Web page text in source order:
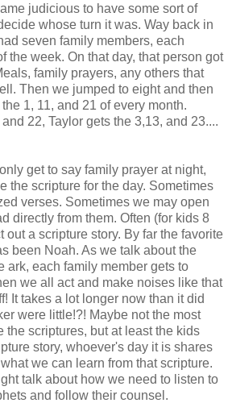
judicious to have some sort of
whose turn it was. Way back in
seven family members, each
the week. On that day, that person got
family prayers, any others that
Then we jumped to eight and then
1, 11, and 21 of every month.
22, Taylor gets the 3,13, and 23....
get to say family prayer at night,
the scripture for the day. Sometimes
verses. Sometimes we may open
directly from them. Often (for kids 8
out a scripture story. By far the favorite
been Noah. As we talk about the
ark, each family member gets to
we all act and make noises like that
It takes a lot longer now than it did
were little!?! Maybe not the most
the scriptures, but at least the kids
story, whoever's day it is shares
we can learn from that scripture.
talk about how we need to listen to
and follow their counsel.